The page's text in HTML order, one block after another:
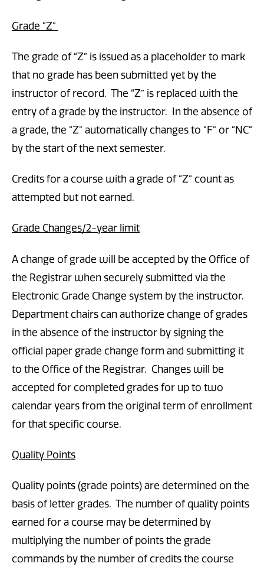
Grade “Z”
The grade of “Z” is issued as a placeholder to mark
that no grade has been submitted yet by the
instructor of record. The “Z” is replaced with the
entry of a grade by the instructor. In the absence of
a grade, the “Z” automatically changes to “F” or “NC“
by the start of the next semester.
Credits for a course with a grade of “Z” count as
attempted but not earned.
Grade Changes/2-year limit
A change of grade will be accepted by the Office of
the Registrar when securely submitted via the
Electronic Grade Change system by the instructor.
Department chairs can authorize change of grades
in the absence of the instructor by signing the
official paper grade change form and submitting it
to the Office of the Registrar. Changes will be
accepted for completed grades for up to two
calendar years from the original term of enrollment
for that specific course.
Quality Points
Quality points (grade points) are determined on the
basis of letter grades. The number of quality points
earned for a course may be determined by
multiplying the number of points the grade
commands by the number of credits the course